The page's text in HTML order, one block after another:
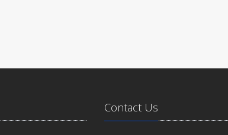
Contact Us